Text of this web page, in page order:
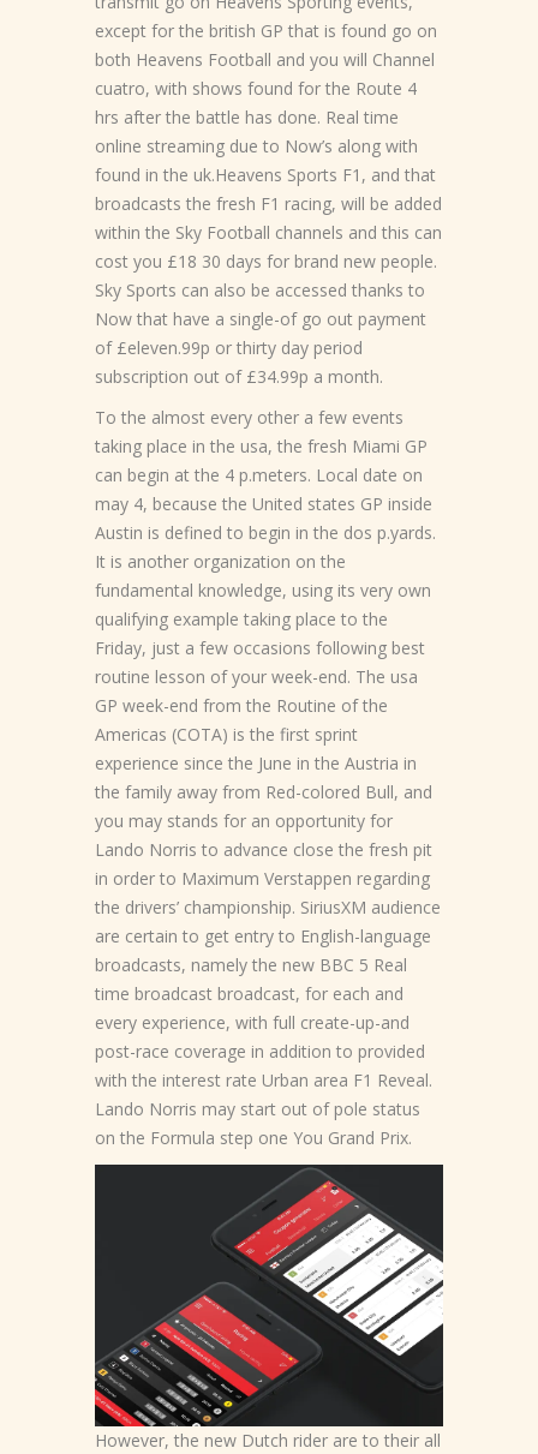
except for the british GP that is found go on
both Heavens Football and you will Channel
cuatro, with shows found for the Route 4
hrs after the battle has done. Real time
online streaming due to Now’s along with
found in the uk.Heavens Sports F1, and that
broadcasts the fresh F1 racing, will be added
within the Sky Football channels and this can
cost you £18 30 days for brand new people.
Sky Sports can also be accessed thanks to
Now that have a single-of go out payment
of £eleven.99p or thirty day period
subscription out of £34.99p a month.
To the almost every other a few events
taking place in the usa, the fresh Miami GP
can begin at the 4 p.meters. Local date on
may 4, because the United states GP inside
Austin is defined to begin in the dos p.yards.
It is another organization on the
fundamental knowledge, using its very own
qualifying example taking place to the
Friday, just a few occasions following best
routine lesson of your week-end. The usa
GP week-end from the Routine of the
Americas (COTA) is the first sprint
experience since the June in the Austria in
the family away from Red-colored Bull, and
you may stands for an opportunity for
Lando Norris to advance close the fresh pit
in order to Maximum Verstappen regarding
the drivers’ championship. SiriusXM audience
are certain to get entry to English-language
broadcasts, namely the new BBC 5 Real
time broadcast broadcast, for each and
every experience, with full create-up-and
post-race coverage in addition to provided
with the interest rate Urban area F1 Reveal.
Lando Norris may start out of pole status
on the Formula step one You Grand Prix.
However, the new Dutch rider are to their all